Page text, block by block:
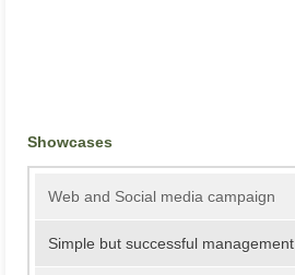
Showcases
Web and Social media campaign
Simple but successful management